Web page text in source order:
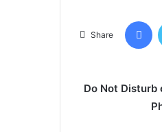
Share
Do Not Disturb